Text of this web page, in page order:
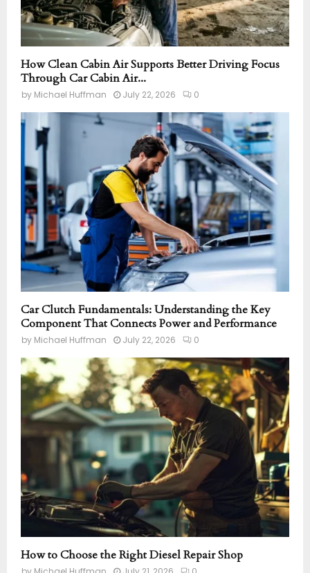
How Clean Cabin Air Supports Better Driving Focus
Through Car Cabin Air...
by Michael Huffman July 22, 2026 0
Car Clutch Fundamentals: Understanding the Key
Component That Connects Power and Performance
by Michael Huffman July 22, 2026 0
How to Choose the Right Diesel Repair Shop